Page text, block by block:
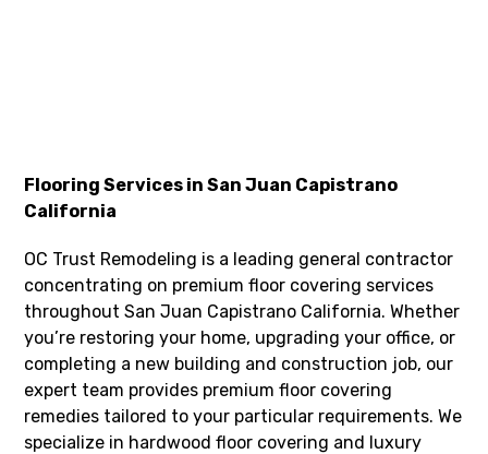
Flooring Services in San Juan Capistrano
California
OC Trust Remodeling is a leading general contractor
concentrating on premium floor covering services
throughout San Juan Capistrano California. Whether
you’re restoring your home, upgrading your office, or
completing a new building and construction job, our
expert team provides premium floor covering
remedies tailored to your particular requirements. We
specialize in hardwood floor covering and luxury